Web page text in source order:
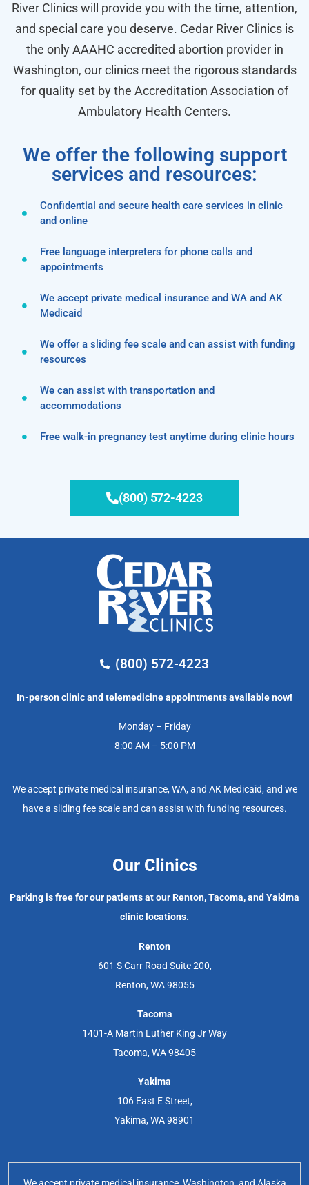
River Clinics will provide you with the time, attention,
and special care you deserve. Cedar River Clinics is
the only AAAHC accredited abortion provider in
Washington, our clinics meet the rigorous standards
for quality set by the Accreditation Association of
Ambulatory Health Centers.
We offer the following support
services and resources:
Confidential and secure health care services in clinic
and online
Free language interpreters for phone calls and
appointments
We accept private medical insurance and WA and AK
Medicaid
We offer a sliding fee scale and can assist with funding
resources
We can assist with transportation and
accommodations
Free walk-in pregnancy test anytime during clinic hours
(800) 572-4223
(800) 572-4223
In-person clinic and telemedicine appointments available now!
Monday – Friday
8:00 AM – 5:00 PM
We accept private medical insurance, WA, and AK Medicaid, and we
have a sliding fee scale and can assist with funding resources.
Our Clinics
Parking is free for our patients at our Renton, Tacoma, and Yakima
clinic locations.
Renton
601 S Carr Road Suite 200,
Renton, WA 98055
Tacoma
1401-A Martin Luther King Jr Way
Tacoma, WA 98405
Yakima
106 East E Street,
Yakima, WA 98901
We accept private medical insurance, Washington, and Alaska